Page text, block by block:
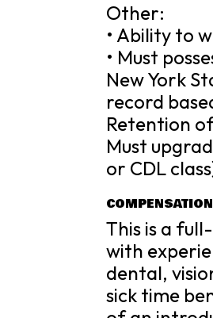
Other:
• Ability to
• Must
New York
record
Retention
Must
or CDL
This is a
with
dental,
sick time